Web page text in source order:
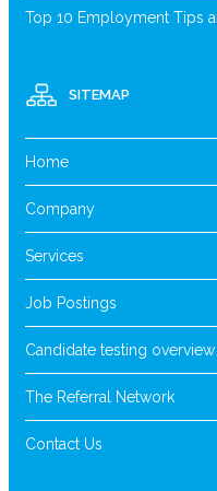
Top 10 Employment Tips
SITEMAP
Home
Company
Services
Job Postings
Candidate testing overview
The Referral Network
Contact Us